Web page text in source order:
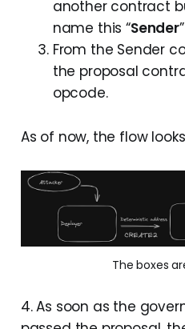
another contract
name this “Sender
From the Sender
the proposal
opcode.
As of now, the flow
The boxes
4. As soon as the